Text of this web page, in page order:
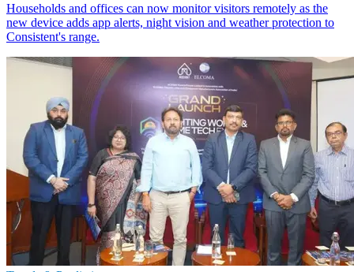
Households and offices can now monitor visitors remotely as the
new device adds app alerts, night vision and weather protection to
Consistent's range.